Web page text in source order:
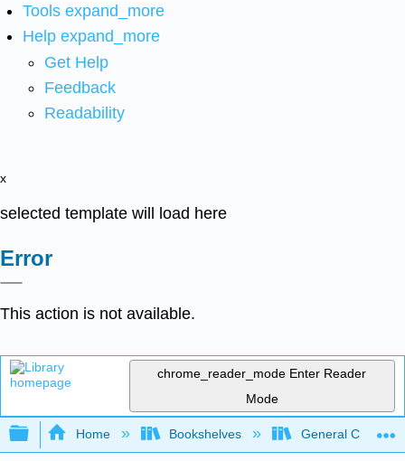
Tools expand_more
Help expand_more
Get Help
Feedback
Readability
x
selected template will load here
Error
This action is not available.
chrome_reader_mode Enter Reader
Mode
Expand/collapse global hierarchy
Home Bookshelves General